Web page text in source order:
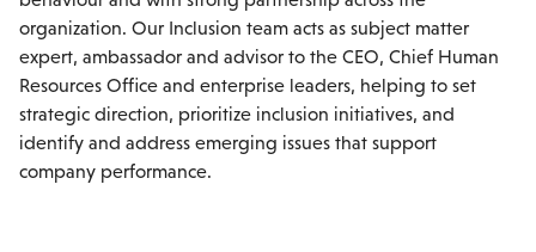
organization. Our Inclusion team acts as subject matter
expert, ambassador and advisor to the CEO, Chief Human
Resources Office and enterprise leaders, helping to set
strategic direction, prioritize inclusion initiatives, and
identify and address emerging issues that support
company performance.